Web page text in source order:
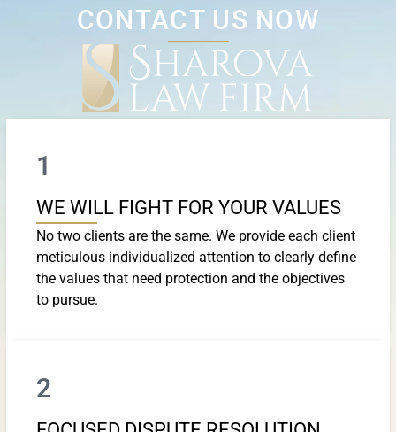
CONTACT US NOW
1
WE WILL FIGHT FOR YOUR VALUES
No two clients are the same. We provide each client
meticulous individualized attention to clearly define
the values that need protection and the objectives
to pursue.
2